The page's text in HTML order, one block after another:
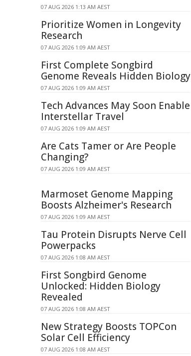
07 AUG 2026 1:13 AM AEST
Prioritize Women in Longevity
Research
07 AUG 2026 1:09 AM AEST
First Complete Songbird
Genome Reveals Hidden Biology
07 AUG 2026 1:09 AM AEST
Tech Advances May Soon Enable
Interstellar Travel
07 AUG 2026 1:09 AM AEST
Are Cats Tamer or Are People
Changing?
07 AUG 2026 1:09 AM AEST
Marmoset Genome Mapping
Boosts Alzheimer's Research
07 AUG 2026 1:09 AM AEST
Tau Protein Disrupts Nerve Cell
Powerpacks
07 AUG 2026 1:08 AM AEST
First Songbird Genome
Unlocked: Hidden Biology
Revealed
07 AUG 2026 1:08 AM AEST
New Strategy Boosts TOPCon
Solar Cell Efficiency
07 AUG 2026 1:08 AM AEST